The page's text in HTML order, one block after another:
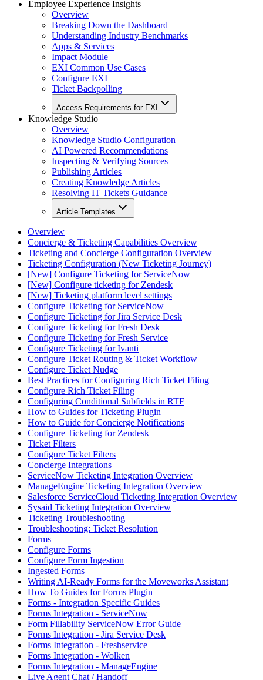
Employee Experience Insights
Overview
Breaking Down the Dashboard
Understanding Industry Benchmarks
Apps & Services
Impact Module
EXI Common Use Cases
Configure EXI
Ticket Backpolling
Access Requirements for EXI
Knowledge Studio
Overview
Knowledge Studio Configuration
AI Powered Recommendations
Inspecting & Verifying Sources
Publishing Articles
Creating Knowledge Articles
Resolving IT Tickets Guidance
Article Templates
Overview
Concierge & Ticketing Capabilities Overview
Ticketing and Concierge Configuration Overview
Ticketing Configuration (New Ticketing Journey)
[New] Configure Ticketing for ServiceNow
[New] Configure ticketing for Zendesk
[New] Ticketing platform level settings
Configure Ticketing for ServiceNow
Configure Ticketing for Jira Service Desk
Configure Ticketing for Fresh Desk
Configure Ticketing for Fresh Service
Configure Ticketing for Ivanti
Configure Ticket Routing & Ticket Workflow
Configure Ticket Nudge
Best Practices for Configuring Rich Ticket Filing
Configure Rich Ticket Filing
Configuring Conditional Subfields in RTF
How to Guides for Ticketing Plugin
How to Guide for Concierge Notifications
Configure Ticketing for Zendesk
Ticket Filters
Configure Ticket Filters
Concierge Integrations
ServiceNow Ticketing Integration Overview
ManageEngine Ticketing Integration Overview
Salesforce ServiceCloud Ticketing Integration Overview
Sysaid Ticketing Integration Overview
Ticketing Troubleshooting
Troubleshooting: Ticket Resolution
Forms
Configure Forms
Configure Form Ingestion
Ingested Forms
Writing AI-Ready Forms for the Moveworks Assistant
How To Guides for Forms Plugin
Forms - Integration Specific Guides
Forms Integration - ServiceNow
Form Fillability ServiceNow Error Guide
Forms Integration - Jira Service Desk
Forms Integration - Freshservice
Forms Integration - Wolken
Forms Integration - ManageEngine
Live Agent Chat / Handoff